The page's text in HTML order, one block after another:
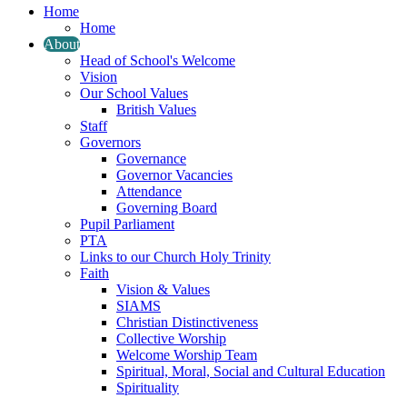
Home
Home
About
Head of School's Welcome
Vision
Our School Values
British Values
Staff
Governors
Governance
Governor Vacancies
Attendance
Governing Board
Pupil Parliament
PTA
Links to our Church Holy Trinity
Faith
Vision & Values
SIAMS
Christian Distinctiveness
Collective Worship
Welcome Worship Team
Spiritual, Moral, Social and Cultural Education
Spirituality